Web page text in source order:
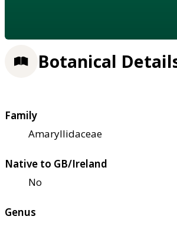
Botanical
Family
Amaryllidaceae
Native to GB/Ireland
No
Genus